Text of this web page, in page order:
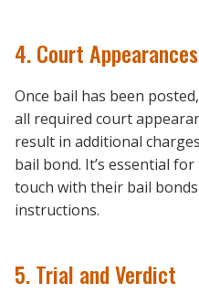
4. Court Appearances
Once bail has been
all required court
result in additional
bail bond. It’s essential
touch with their bail
instructions.
5. Trial and Verdict